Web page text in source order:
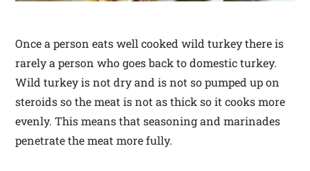
Once a person eats well cooked wild turkey there is
rarely a person who goes back to domestic turkey.
Wild turkey is not dry and is not so pumped up on
steroids so the meat is not as thick so it cooks more
evenly. This means that seasoning and marinades
penetrate the meat more fully.